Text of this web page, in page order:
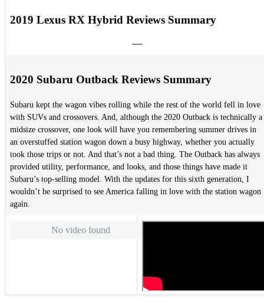
2019 Lexus RX Hybrid Reviews Summary
2020 Subaru Outback Reviews Summary
Subaru kept the wagon vibes rolling while the rest of the world fell in love
with SUVs and crossovers. And, although the 2020 Outback is technically a
midsize crossover, one look will have you remembering summer drives in
an overstuffed station wagon down a busy highway, whether you actually
took those trips or not. And that’s not a bad thing. The Outback has always
provided utility, performance, and looks, and those things have made it
Subaru’s top-selling model. With the updates for this sixth generation, I
wouldn’t be surprised to see America falling in love with the station wagon
again.
No video found